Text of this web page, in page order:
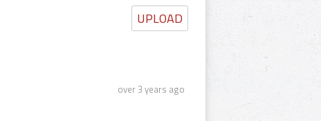
UPLOAD
over 3 years ago